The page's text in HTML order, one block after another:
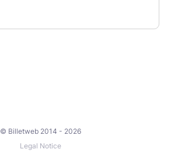
© Billetweb 2014 - 2026
Legal Notice